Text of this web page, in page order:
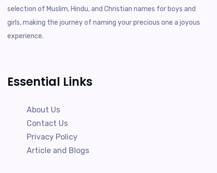
selection of Muslim, Hindu, and Christian names for boys and
girls, making the journey of naming your precious one a joyous
experience.
Essential Links
About Us
Contact Us
Privacy Policy
Article and Blogs